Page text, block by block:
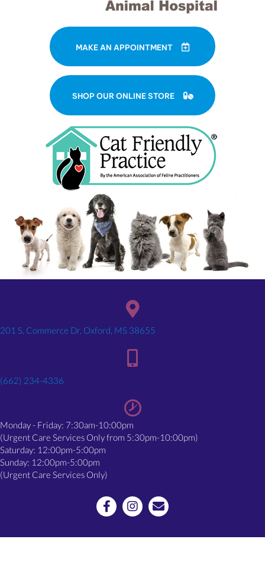
MAKE AN APPOINTMENT
SHOP OUR ONLINE STORE (OPENS IN A
201 S, Commerce Dr, Oxford, MS 38655
(662) 234-4336
Monday - Friday: 7:30am-10:00pm
(Urgent Care Services Only from 5:30pm-10:00pm)
Saturday: 12:00pm-5:00pm
Sunday: 12:00pm-5:00pm
(Urgent Care Services Only)